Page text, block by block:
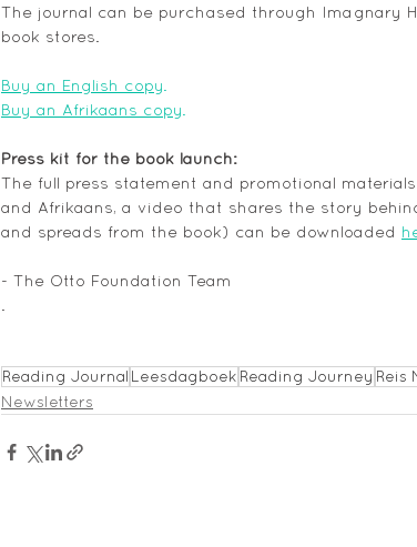
The journal can be purchased through Imagnary
book stores.
Buy an English copy
Buy an Afrikaans copy
Press kit for the book launch:
The full press statement and promotional
and Afrikaans, a video that shares the story
and spreads from the book) can be downloaded
- The Otto Foundation Team
Reading Journal Leesdagboek Reading Journey Reis
Newsletters